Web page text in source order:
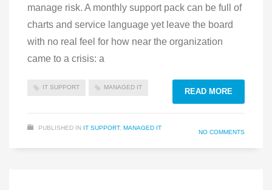
manage risk. A monthly support pack can be full of
charts and service language yet leave the board
with no real feel for how near the organization
came to a crisis: a
IT SUPPORT MANAGED IT READ MORE
PUBLISHED IN IT SUPPORT, MANAGED IT
NO COMMENTS